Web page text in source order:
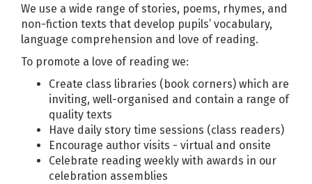
We use a wide range of stories, poems, rhymes, and
non-fiction texts that develop pupils’ vocabulary,
language comprehension and love of reading.
To promote a love of reading we:
Create class libraries (book corners) which are
inviting, well-organised and contain a range of
quality texts
Have daily story time sessions (class readers)
Encourage author visits - virtual and onsite
Celebrate reading weekly with awards in our
celebration assemblies